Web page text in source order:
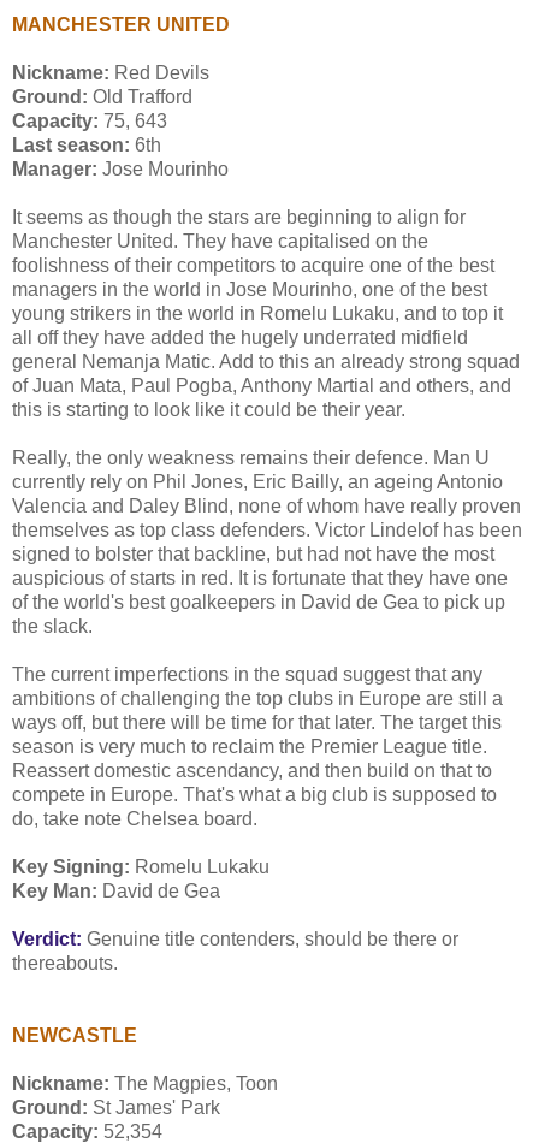
MANCHESTER UNITED
Nickname: Red Devils
Ground: Old Trafford
Capacity: 75, 643
Last season: 6th
Manager: Jose Mourinho
It seems as though the stars are beginning to align for
Manchester United. They have capitalised on the
foolishness of their competitors to acquire one of the best
managers in the world in Jose Mourinho, one of the best
young strikers in the world in Romelu Lukaku, and to top it
all off they have added the hugely underrated midfield
general Nemanja Matic. Add to this an already strong squad
of Juan Mata, Paul Pogba, Anthony Martial and others, and
this is starting to look like it could be their year.
Really, the only weakness remains their defence. Man U
currently rely on Phil Jones, Eric Bailly, an ageing Antonio
Valencia and Daley Blind, none of whom have really proven
themselves as top class defenders. Victor Lindelof has been
signed to bolster that backline, but had not have the most
auspicious of starts in red. It is fortunate that they have one
of the world's best goalkeepers in David de Gea to pick up
the slack.
The current imperfections in the squad suggest that any
ambitions of challenging the top clubs in Europe are still a
ways off, but there will be time for that later. The target this
season is very much to reclaim the Premier League title.
Reassert domestic ascendancy, and then build on that to
compete in Europe. That's what a big club is supposed to
do, take note Chelsea board.
Key Signing: Romelu Lukaku
Key Man: David de Gea
Verdict: Genuine title contenders, should be there or
thereabouts.
NEWCASTLE
Nickname: The Magpies, Toon
Ground: St James' Park
Capacity: 52,354